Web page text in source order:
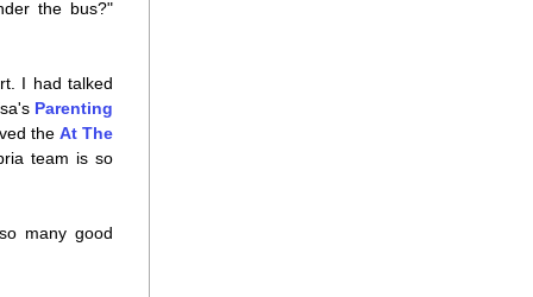
the bus?"
I had talked
Parenting
the At The
team is so
many good